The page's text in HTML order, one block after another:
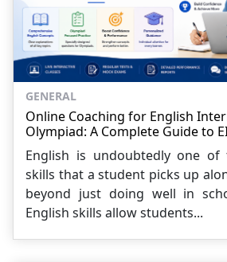
GENERAL
Online Coaching for English
Olympiad: A Complete Guide to
English is undoubtedly one
skills that a student picks up
beyond just doing well in
English skills allow students...